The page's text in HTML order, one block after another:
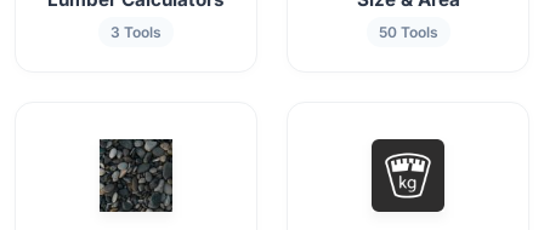
3 Tools 50 Tools